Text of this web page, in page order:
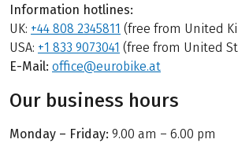
Information hotlines:
UK: +44 808 2345811 (free from United
USA: +1 833 9073041 (free from United
E-Mail: office@eurobike.at
Our business hours
Monday – Friday: 9.00 am – 6.00 pm